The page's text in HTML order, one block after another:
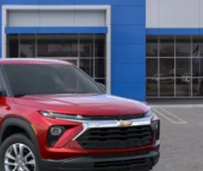
system
positioned throughout the
enjoyable listening experience